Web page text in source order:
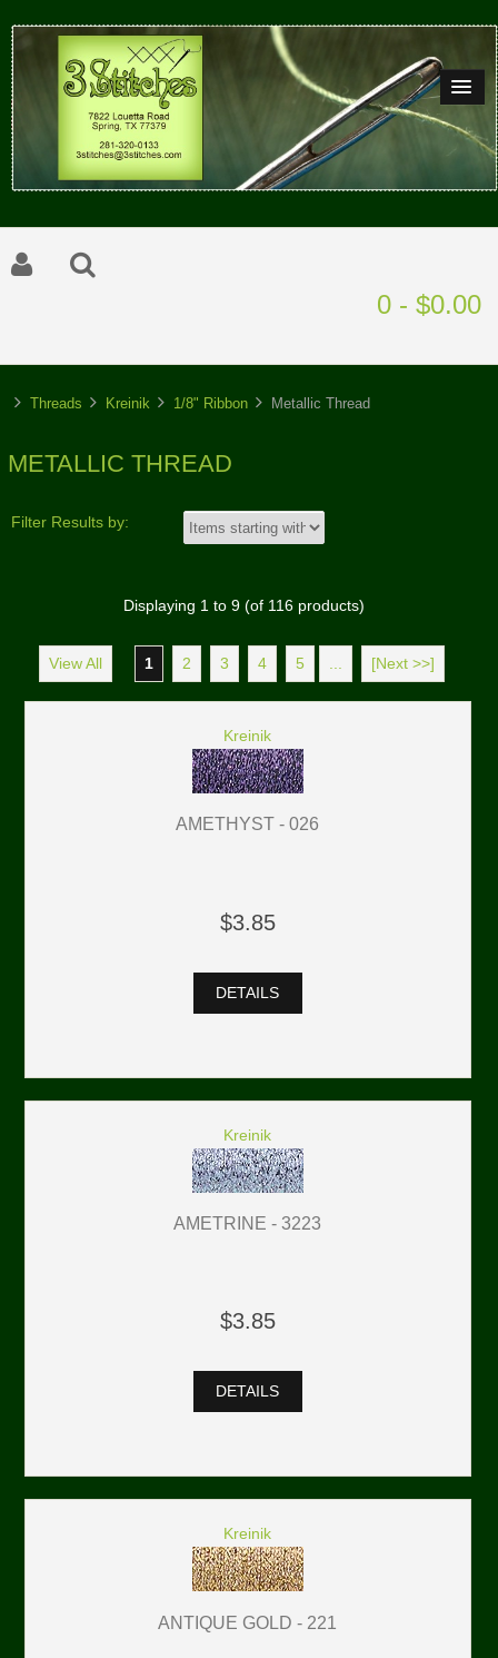
0 - $0.00
Threads Kreinik 1/8" Ribbon Metallic Thread
METALLIC THREAD
Filter Results by:
Displaying 1 to9 (of 116 products)
View All 1 2 3 4 5 ... [Next >>]
Kreinik
AMETHYST - 026
$3.85
DETAILS
Kreinik
AMETRINE - 3223
$3.85
DETAILS
Kreinik
ANTIQUE GOLD - 221